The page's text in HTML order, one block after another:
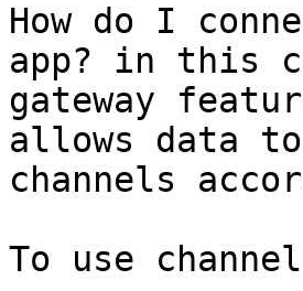
How do I
app? in this
gateway
allows data
channels
To use